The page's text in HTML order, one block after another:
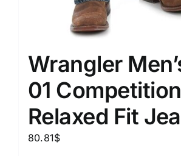
Wrangler
01 Competition
Relaxed Fit
80.81$